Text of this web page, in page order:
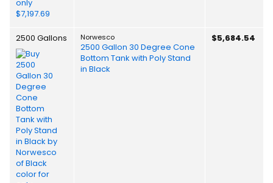
2500 Gallons Norwesco
2500 Gallon 30 Degree Cone
Bottom Tank with Poly Stand
in Black
$5,684.54